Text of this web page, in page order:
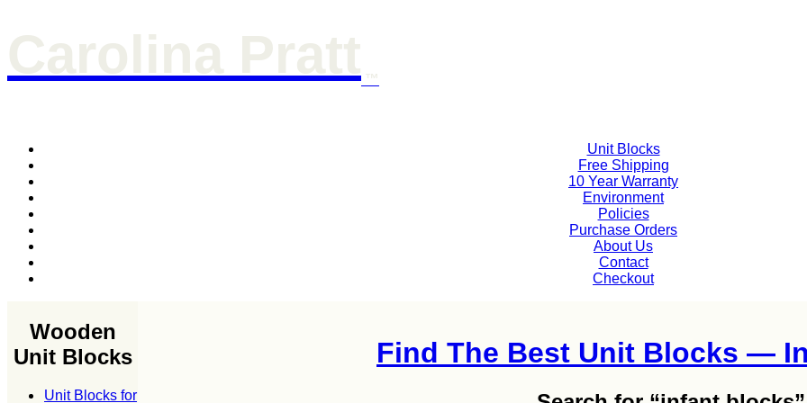
Carolina Pratt ™
Unit Blocks
Free Shipping
10 Year Warranty
Environment
Policies
Purchase Orders
About Us
Contact
Checkout
Wooden
Unit Blocks
Unit Blocks for
Find The Best Unit Blocks —